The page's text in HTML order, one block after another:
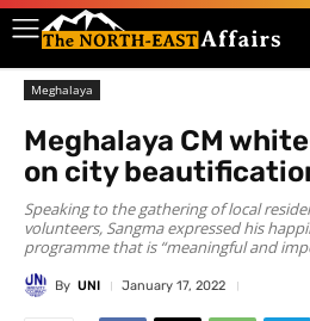
Meghalaya
Meghalaya CM
on city
Speaking to the gathering of local
volunteers, Sangma expressed his
programme that is “meaningful and
By UNI January 17, 2022